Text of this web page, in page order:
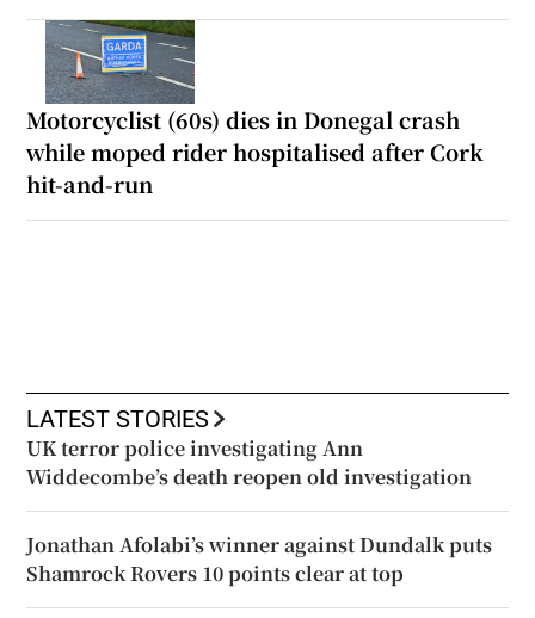
Motorcyclist (60s) dies in Donegal crash
while moped rider hospitalised after Cork
hit-and-run
LATEST STORIES
UK terror police investigating Ann
Widdecombe’s death reopen old investigation
Jonathan Afolabi’s winner against Dundalk puts
Shamrock Rovers 10 points clear at top